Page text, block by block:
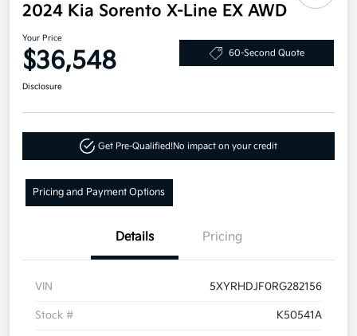
2024 Kia Sorento X-Line EX AWD
Your Price
$36,548 60-Second Quote
Disclosure
Get Pre-Qualified!No impact on your credit
Pricing and Payment Options
Details Pricing
VIN 5XYRHDJF0RG282156
Stock # K50541A